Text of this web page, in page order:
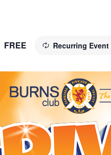
Recurring Event
FREE